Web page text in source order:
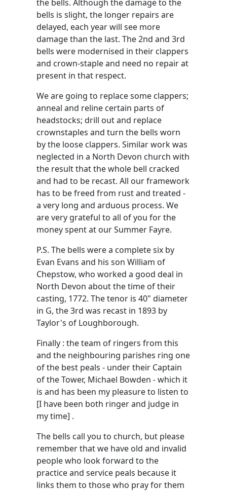
the bells. Although the damage to the
bells is slight, the longer repairs are
delayed, each year will see more
damage than the last. The 2nd and 3rd
bells were modernised in their clappers
and crown-staple and need no repair at
present in that respect.
We are going to replace some clappers;
anneal and reline certain parts of
headstocks; drill out and replace
crownstaples and turn the bells worn
by the loose clappers. Similar work was
neglected in a North Devon church with
the result that the whole bell cracked
and had to be recast. All our framework
has to be freed from rust and treated -
a very long and arduous process. We
are very grateful to all of you for the
money spent at our Summer Fayre.
P.S. The bells were a complete six by
Evan Evans and his son William of
Chepstow, who worked a good deal in
North Devon about the time of their
casting, 1772. The tenor is 40" diameter
in G, the 3rd was recast in 1893 by
Taylor's of Loughborough.
Finally : the team of ringers from this
and the neighbouring parishes ring one
of the best peals - under their Captain
of the Tower, Michael Bowden - which it
is and has been my pleasure to listen to
[I have been both ringer and judge in
my time] .
The bells call you to church, but please
remember that we have old and invalid
people who look forward to the
practice and service peals because it
links them to those who pray for them